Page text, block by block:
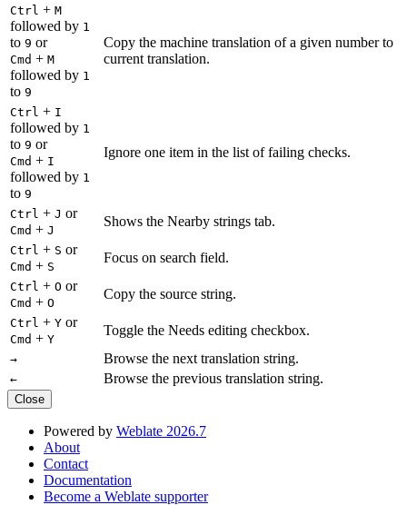
Ctrl + M
followed by 1
to 9 or
Cmd + M
followed by 1
to 9
Copy the machine translation of a given number to
current translation.
Ctrl + I
followed by 1
to 9 or
Cmd + I
followed by 1
to 9
Ignore one item in the list of failing checks.
Ctrl + J or
Cmd + J
Shows the Nearby strings tab.
Ctrl + S or
Cmd + S
Focus on search field.
Ctrl + O or
Cmd + O
Copy the source string.
Ctrl + Y or
Cmd + Y
Toggle the Needs editing checkbox.
→ Browse the next translation string.
← Browse the previous translation string.
Close
Powered by Weblate 2026.7
About
Contact
Documentation
Become a Weblate supporter